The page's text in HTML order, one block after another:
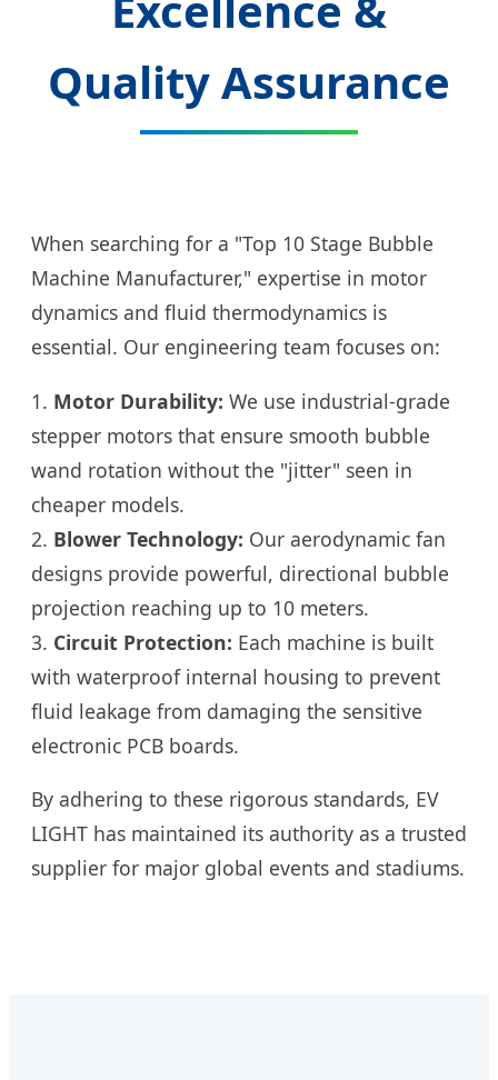
Quality Assurance
When searching for a "Top 10 Stage Bubble
Machine Manufacturer," expertise in motor
dynamics and fluid thermodynamics is
essential. Our engineering team focuses on:
1. Motor Durability: We use industrial-grade
stepper motors that ensure smooth bubble
wand rotation without the "jitter" seen in
cheaper models.
2. Blower Technology: Our aerodynamic fan
designs provide powerful, directional bubble
projection reaching up to 10 meters.
3. Circuit Protection: Each machine is built
with waterproof internal housing to prevent
fluid leakage from damaging the sensitive
electronic PCB boards.
By adhering to these rigorous standards, EV
LIGHT has maintained its authority as a trusted
supplier for major global events and stadiums.